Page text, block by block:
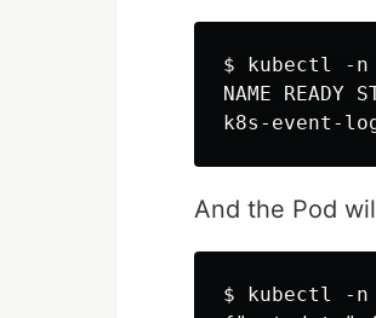
$ kubectl -n
NAME READY
And the Pod
$ kubectl -n